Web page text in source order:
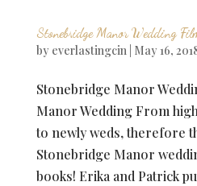
Stonebridge Manor Wedding
by everlastingcin| May 16,
Stonebridge Manor
Manor Wedding From
to newly weds, therefore
Stonebridge Manor
books! Erika and Patrick